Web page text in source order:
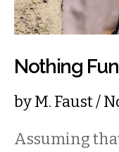
Nothing
byM. Faust/
Assuming